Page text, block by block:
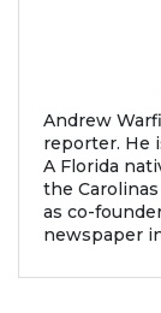
Andrew
reporter. He
A Florida
the
as co-
newspaper